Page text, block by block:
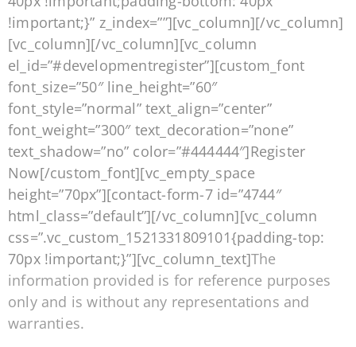
!important;}” z_index=””][vc_column][/vc_column]
[vc_column][/vc_column][vc_column
el_id=”#developmentregister”][custom_font
font_size=”50″ line_height=”60″
font_style=”normal” text_align=”center”
font_weight=”300″ text_decoration=”none”
text_shadow=”no” color=”#444444″]Register
Now[/custom_font][vc_empty_space
height=”70px”][contact-form-7 id=”4744″
html_class=”default”][/vc_column][vc_column
css=”.vc_custom_1521331809101{padding-top:
70px !important;}”][vc_column_text]The
information provided is for reference purposes
only and is without any representations and
warranties.